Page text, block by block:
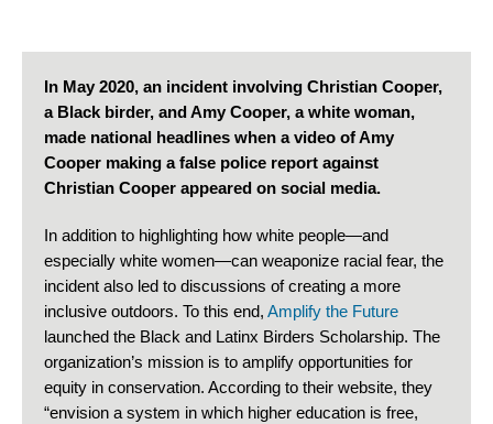
In May 2020, an incident involving Christian Cooper,
a Black birder, and Amy Cooper, a white woman,
made national headlines when a video of Amy
Cooper making a false police report against
Christian Cooper appeared on social media.
In addition to highlighting how white people—and
especially white women—can weaponize racial fear, the
incident also led to discussions of creating a more
inclusive outdoors. To this end, Amplify the Future
launched the Black and Latinx Birders Scholarship. The
organization’s mission is to amplify opportunities for
equity in conservation. According to their website, they
“envision a system in which higher education is free,